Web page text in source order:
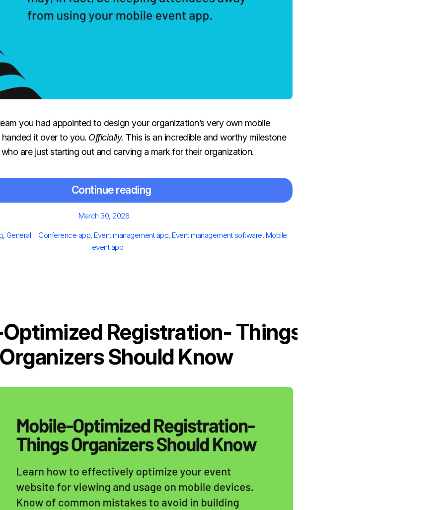
you had appointed to design your organization’s very own mobile
it over to you. Officially. This is an incredible and worthy milestone
are just starting out and carving a mark for their organization.
Continue reading
Posted
March 30, 2026
, General Tags
Conference app, Event management app, Event management software, Mobile
event app
Registration- Things
Organizers Should Know